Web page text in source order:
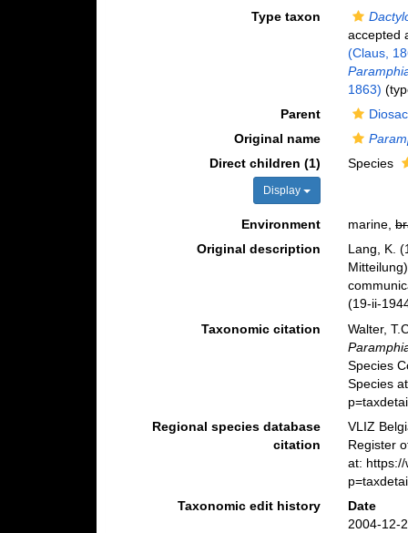
Type taxon
accepted
(Claus,
1863)
Parent
Original name
Direct children (1)
Display
Species
Environment marine,
Original description
Lang, K.
(19-ii-
Taxonomic citation
Walter,
Species
Species
Regional species database
citation
VLIZ
Register
at:
Taxonomic edit history
Date
2004-12-